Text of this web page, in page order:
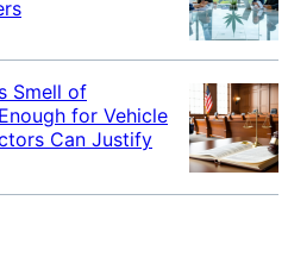
Smell of
for Vehicle
Can Justify